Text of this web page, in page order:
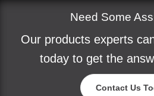
Need Some
Our products experts
today to get the
Contact Us